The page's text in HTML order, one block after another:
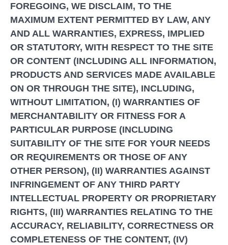
FOREGOING, WE DISCLAIM, TO THE
MAXIMUM EXTENT PERMITTED BY LAW, ANY
AND ALL WARRANTIES, EXPRESS, IMPLIED
OR STATUTORY, WITH RESPECT TO THE SITE
OR CONTENT (INCLUDING ALL INFORMATION,
PRODUCTS AND SERVICES MADE AVAILABLE
ON OR THROUGH THE SITE), INCLUDING,
WITHOUT LIMITATION, (I) WARRANTIES OF
MERCHANTABILITY OR FITNESS FOR A
PARTICULAR PURPOSE (INCLUDING
SUITABILITY OF THE SITE FOR YOUR NEEDS
OR REQUIREMENTS OR THOSE OF ANY
OTHER PERSON), (II) WARRANTIES AGAINST
INFRINGEMENT OF ANY THIRD PARTY
INTELLECTUAL PROPERTY OR PROPRIETARY
RIGHTS, (III) WARRANTIES RELATING TO THE
ACCURACY, RELIABILITY, CORRECTNESS OR
COMPLETENESS OF THE CONTENT, (IV)